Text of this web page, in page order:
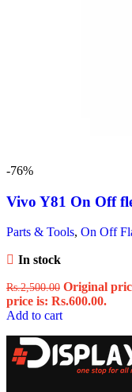
-76%
Vivo Y81 On Off
Parts & Tools, On Off
In stock
Rs.2,500.00 Original
price is: Rs.600.00.
Add to cart